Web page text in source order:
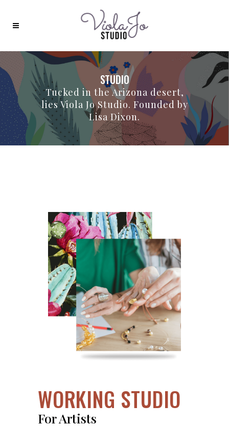
STUDIO
Tucked in the Arizona desert,
lies Viola Jo Studio. Founded by
Lisa Dixon.
WORKING STUDIO
For Artists